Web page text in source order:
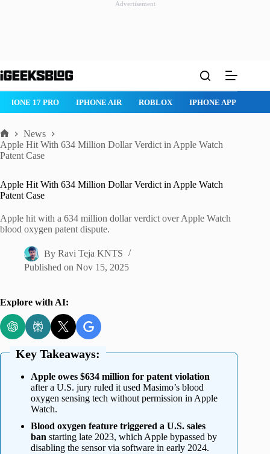
Advertisement
to
IPHONE 17 PRO IPHONE AIR ROBLOX IPHONE APPS
Home
News
Apple Hit With 634 Million Dollar Verdict in Apple Watch
Patent Case
Apple Hit With 634 Million Dollar Verdict in Apple Watch
Patent Case
Apple hit with a 634 million dollar verdict over Apple Watch
blood oxygen patent dispute.
By Ravi Teja KNTS
Published on Nov 15, 2025
Explore with AI:
Key Takeaways:
Apple owes $634 million for patent violation
after a U.S. jury ruled it used Masimo’s blood
oxygen sensing tech without permission in Apple
Watch.
Blood oxygen feature triggered a U.S. sales
ban starting late 2023, which Apple bypassed by
disabling the sensor via software in early 2024.